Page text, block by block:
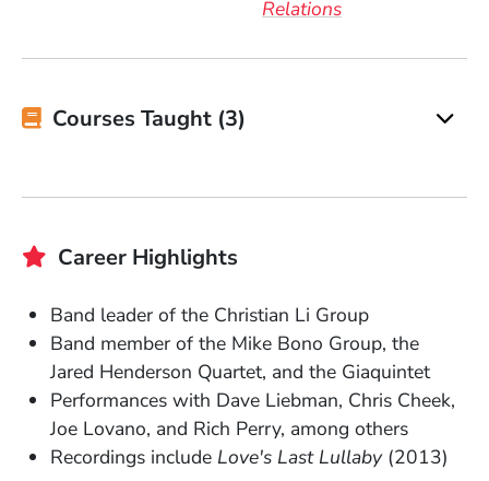
Relations
Courses Taught (3)
Career Highlights
Band leader of the Christian Li Group
Band member of the Mike Bono Group, the
Jared Henderson Quartet, and the Giaquintet
Performances with Dave Liebman, Chris Cheek,
Joe Lovano, and Rich Perry, among others
Recordings include Love's Last Lullaby(2013)